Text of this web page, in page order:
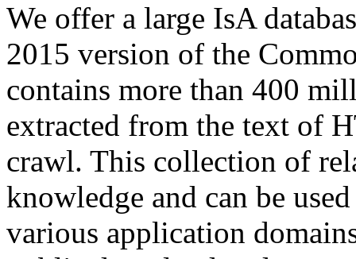
We offer a large IsA
2015 version of the
contains more than 400
extracted from the text of
crawl. This collection of
knowledge and can be
various application